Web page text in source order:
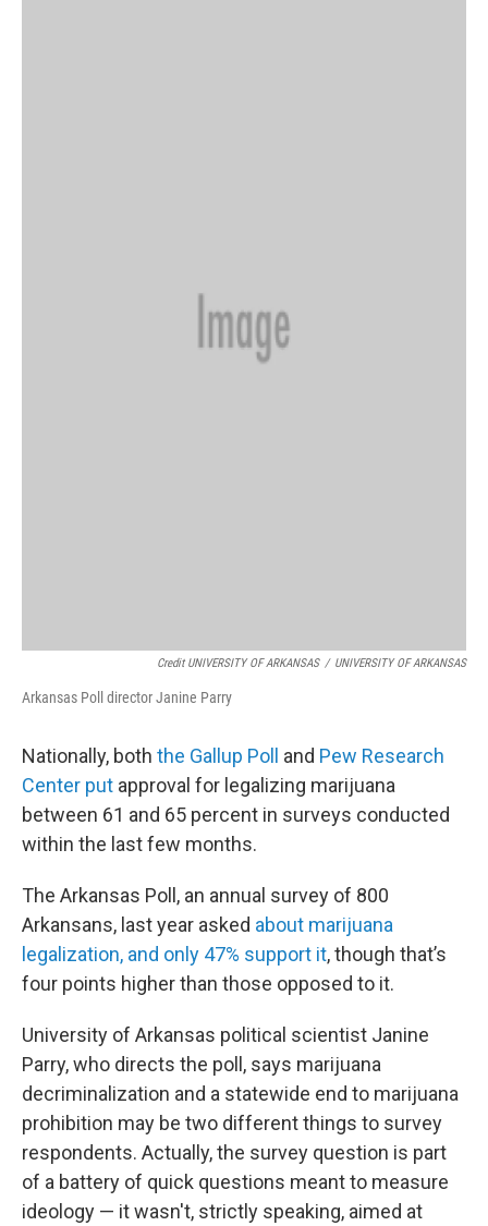
Credit UNIVERSITY OF ARKANSAS / UNIVERSITY OF ARKANSAS
Arkansas Poll director Janine Parry
Nationally, both the Gallup Poll and Pew Research
Center put approval for legalizing marijuana
between 61 and 65 percent in surveys conducted
within the last few months.
The Arkansas Poll, an annual survey of 800
Arkansans, last year asked about marijuana
legalization, and only 47% support it, though that’s
four points higher than those opposed to it.
University of Arkansas political scientist Janine
Parry, who directs the poll, says marijuana
decriminalization and a statewide end to marijuana
prohibition may be two different things to survey
respondents. Actually, the survey question is part
of a battery of quick questions meant to measure
ideology — it wasn't, strictly speaking, aimed at